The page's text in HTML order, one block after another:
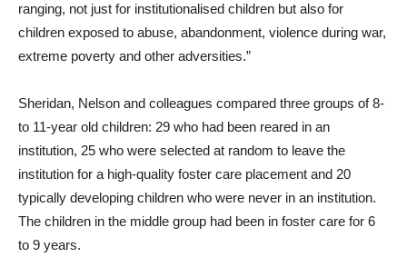
ranging, not just for institutionalised children but also for
children exposed to abuse, abandonment, violence during war,
extreme poverty and other adversities.”
Sheridan, Nelson and colleagues compared three groups of 8-
to 11-year old children: 29 who had been reared in an
institution, 25 who were selected at random to leave the
institution for a high-quality foster care placement and 20
typically developing children who were never in an institution.
The children in the middle group had been in foster care for 6
to 9 years.